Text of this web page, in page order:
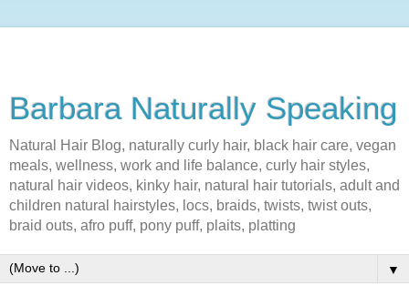
Barbara Naturally Speaking
Natural Hair Blog, naturally curly hair, black hair care, vegan
meals, wellness, work and life balance, curly hair styles,
natural hair videos, kinky hair, natural hair tutorials, adult and
children natural hairstyles, locs, braids, twists, twist outs,
braid outs, afro puff, pony puff, plaits, platting
▼